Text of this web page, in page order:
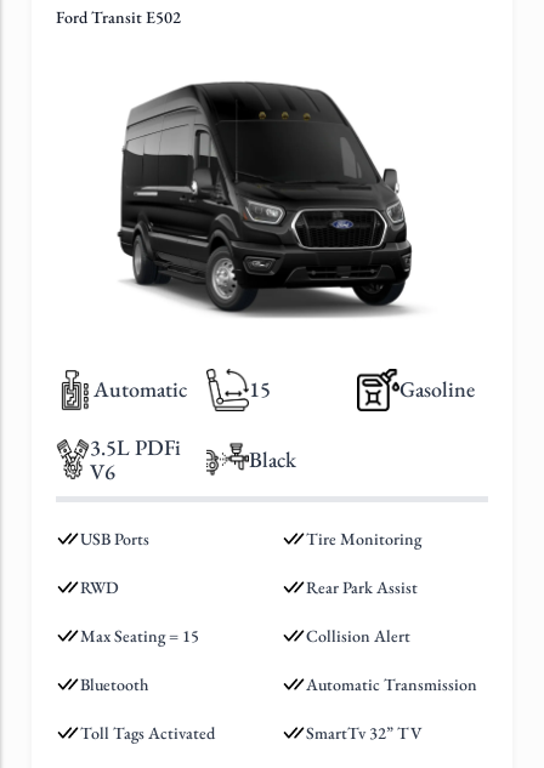
Ford Transit E502
Automatic 15 Gasoline
3.5L PDFi
V6
Black
USB Ports Tire Monitoring
RWD Rear Park Assist
Max Seating = 15 Collision Alert
Bluetooth Automatic Transmission
Toll Tags Activated SmartTv 32” TV